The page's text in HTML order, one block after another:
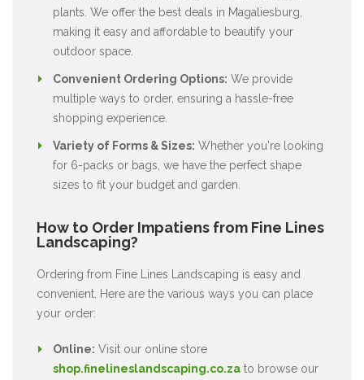
plants. We offer the best deals in Magaliesburg,
making it easy and affordable to beautify your
outdoor space.
Convenient Ordering Options: We provide
multiple ways to order, ensuring a hassle-free
shopping experience.
Variety of Forms & Sizes: Whether you're looking
for 6-packs or bags, we have the perfect shape
sizes to fit your budget and garden.
How to Order Impatiens from Fine Lines
Landscaping?
Ordering from Fine Lines Landscaping is easy and
convenient. Here are the various ways you can place
your order:
Online: Visit our online store
shop.finelineslandscaping.co.za to browse our